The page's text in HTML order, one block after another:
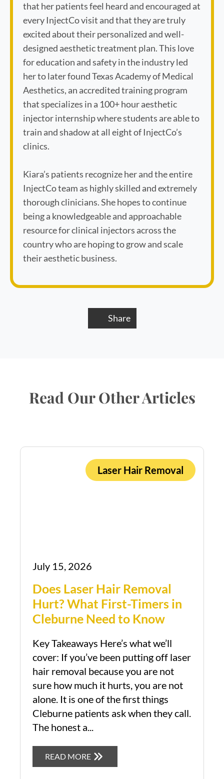
that her patients feel heard and encouraged at
every InjectCo visit and that they are truly
excited about their personalized and well-
designed aesthetic treatment plan. This love
for education and safety in the industry led
her to later found Texas Academy of Medical
Aesthetics, an accredited training program
that specializes in a 100+ hour aesthetic
injector internship where students are able to
train and shadow at all eight of InjectCo’s
clinics.
Kiara’s patients recognize her and the entire
InjectCo team as highly skilled and extremely
thorough clinicians. She hopes to continue
being a knowledgeable and approachable
resource for clinical injectors across the
country who are hoping to grow and scale
their aesthetic business.
Share
Read Our Other Articles
Laser Hair Removal
July 15, 2026
Does Laser Hair Removal
Hurt? What First-Timers in
Cleburne Need to Know
Key Takeaways Here’s what we’ll
cover: If you’ve been putting off laser
hair removal because you are not
sure how much it hurts, you are not
alone. It is one of the first things
Cleburne patients ask when they call.
The honest a...
READ MORE
Book Appointment